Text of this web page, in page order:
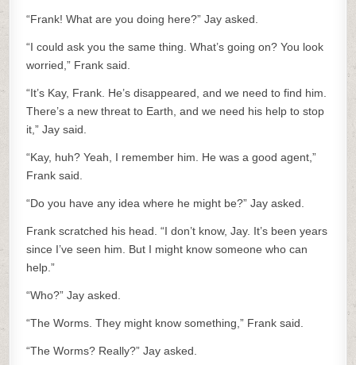
“Frank! What are you doing here?” Jay asked.
“I could ask you the same thing. What’s going on? You look
worried,” Frank said.
“It’s Kay, Frank. He’s disappeared, and we need to find him.
There’s a new threat to Earth, and we need his help to stop
it,” Jay said.
“Kay, huh? Yeah, I remember him. He was a good agent,”
Frank said.
“Do you have any idea where he might be?” Jay asked.
Frank scratched his head. “I don’t know, Jay. It’s been years
since I’ve seen him. But I might know someone who can
help.”
“Who?” Jay asked.
“The Worms. They might know something,” Frank said.
“The Worms? Really?” Jay asked.